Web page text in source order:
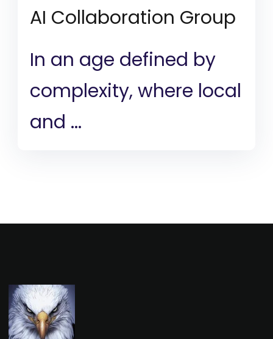
AI Collaboration Group
In an age defined by
complexity, where local
and ...